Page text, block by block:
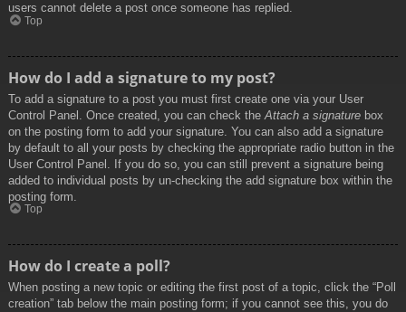
users cannot delete a post once someone has replied.
Top
How do I add a signature to my post?
To add a signature to a post you must first create one via your User
Control Panel. Once created, you can check the Attach a signature box
on the posting form to add your signature. You can also add a signature
by default to all your posts by checking the appropriate radio button in the
User Control Panel. If you do so, you can still prevent a signature being
added to individual posts by un-checking the add signature box within the
posting form.
Top
How do I create a poll?
When posting a new topic or editing the first post of a topic, click the “Poll
creation” tab below the main posting form; if you cannot see this, you do